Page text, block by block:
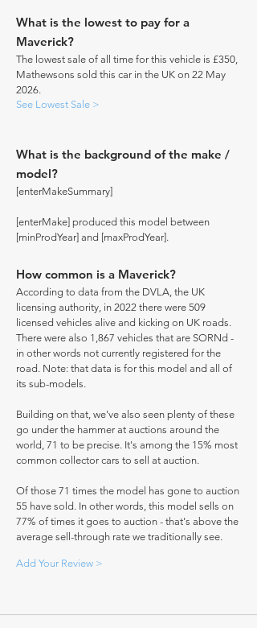
What is the lowest to pay for a
Maverick?
The lowest sale of all time for this vehicle is £350,
Mathewsons sold this car in the UK on 22 May
2026.
See Lowest Sale >
What is the background of the make /
model?
[enterMakeSummary]
[enterMake] produced this model between
[minProdYear] and [maxProdYear].
How common is a Maverick?
According to data from the DVLA, the UK
licensing authority, in 2022 there were 509
licensed vehicles alive and kicking on UK roads.
There were also 1,867 vehicles that are SORNd -
in other words not currently registered for the
road. Note: that data is for this model and all of
its sub-models.
Building on that, we've also seen plenty of these
go under the hammer at auctions around the
world, 71 to be precise. It's among the 15% most
common collector cars to sell at auction.
Of those 71 times the model has gone to auction
55 have sold. In other words, this model sells on
77% of times it goes to auction - that's above the
average sell-through rate we traditionally see.
Add Your Review >